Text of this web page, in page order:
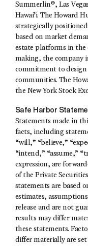
Summerlin®, Las
Hawai’i. The Howard
strategically
based on market
estate platforms in the
making, the company
commitment to
communities. The
the New York Stock
Safe Harbor
Statements made in
facts, including
“will,” “believe,”
“intend,” “assume,”
expression, are
of the Private
statements are based
estimates,
release and are not
results may differ
these statements.
differ materially are